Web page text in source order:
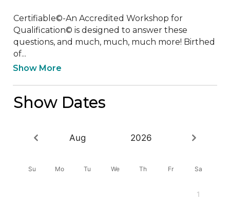
Certifiable©-An Accredited Workshop for
Qualification© is designed to answer these
questions, and much, much, much more! Birthed
of...
Show More
Show Dates
Aug 2026
Su Mo Tu We Th Fr Sa
1